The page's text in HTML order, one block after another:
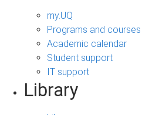
my.UQ
Programs and courses
Academic calendar
Student support
IT support
Library